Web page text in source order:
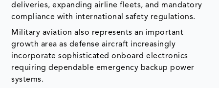
deliveries, expanding airline fleets, and mandatory
compliance with international safety regulations.
Military aviation also represents an important
growth area as defense aircraft increasingly
incorporate sophisticated onboard electronics
requiring dependable emergency backup power
systems.